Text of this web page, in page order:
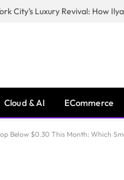
Cloud & AI ECommerce
Below $0.30 This Month: Which